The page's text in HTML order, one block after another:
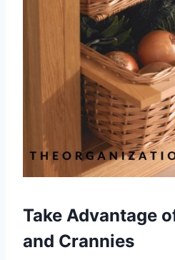
Take Advantage
and Crannies